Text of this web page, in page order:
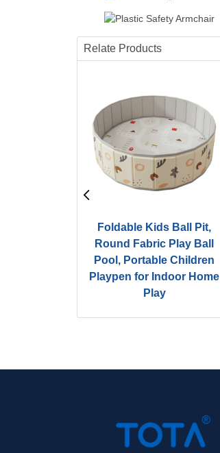
Relate Products
Foldable Kids Ball Pit,
Round Fabric Play Ball
Pool, Portable Children
Playpen for Indoor Home
Play